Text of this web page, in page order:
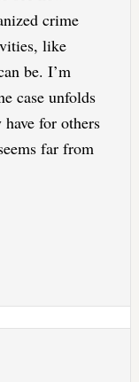
crime
like
be. I’m
case unfolds
for others
far from